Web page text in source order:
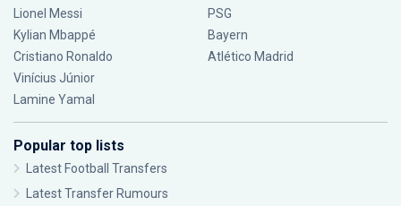
Lionel Messi
Kylian Mbappé
Cristiano Ronaldo
Vinícius Júnior
Lamine Yamal
PSG
Bayern
Atlético Madrid
Popular top lists
Latest Football Transfers
Latest Transfer Rumours